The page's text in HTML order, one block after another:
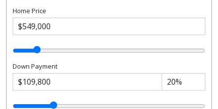
Home Price
Down Payment